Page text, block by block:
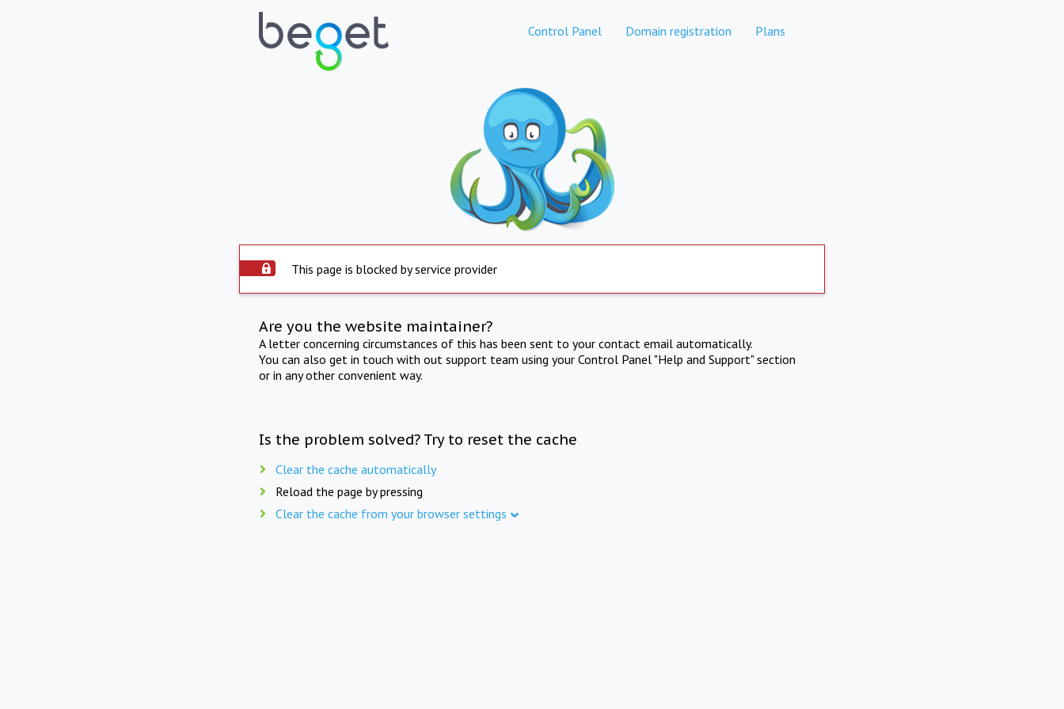
Control Panel Domain registration Plans
This page is blocked by service provider
Are you the website maintainer?
A letter concerning circumstances of this has been sent to your contact email automatically.
You can also get in touch with out support team using your Control Panel "Help and Support" section
or in any other convenient way.
Is the problem solved? Try to reset the cache
Clear the cache automatically
Reload the page by pressing
Clear the cache from your browser settings